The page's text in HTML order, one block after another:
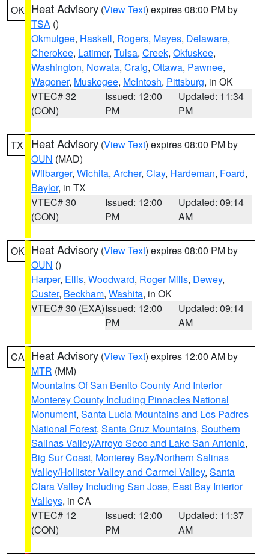
OK Heat Advisory (View Text) expires 08:00 PM by
TSA ()
Okmulgee, Haskell, Rogers, Mayes, Delaware,
Cherokee, Latimer, Tulsa, Creek, Okfuskee,
Washington, Nowata, Craig, Ottawa, Pawnee,
Wagoner, Muskogee, McIntosh, Pittsburg, in OK
VTEC# 32
(CON)
Issued: 12:00
PM
Updated: 11:34
PM
TX Heat Advisory (View Text) expires 08:00 PM by
OUN (MAD)
Wilbarger, Wichita, Archer, Clay, Hardeman, Foard,
Baylor, in TX
VTEC# 30
(CON)
Issued: 12:00
PM
Updated: 09:14
AM
OK Heat Advisory (View Text) expires 08:00 PM by
OUN ()
Harper, Ellis, Woodward, Roger Mills, Dewey,
Custer, Beckham, Washita, in OK
VTEC# 30 (EXA)Issued: 12:00
PM
Updated: 09:14
AM
CA Heat Advisory (View Text) expires 12:00 AM by
MTR (MM)
Mountains Of San Benito County And Interior
Monterey County Including Pinnacles National
Monument, Santa Lucia Mountains and Los Padres
National Forest, Santa Cruz Mountains, Southern
Salinas Valley/Arroyo Seco and Lake San Antonio,
Big Sur Coast, Monterey Bay/Northern Salinas
Valley/Hollister Valley and Carmel Valley, Santa
Clara Valley Including San Jose, East Bay Interior
Valleys, in CA
VTEC# 12
(CON)
Issued: 12:00
PM
Updated: 11:37
AM